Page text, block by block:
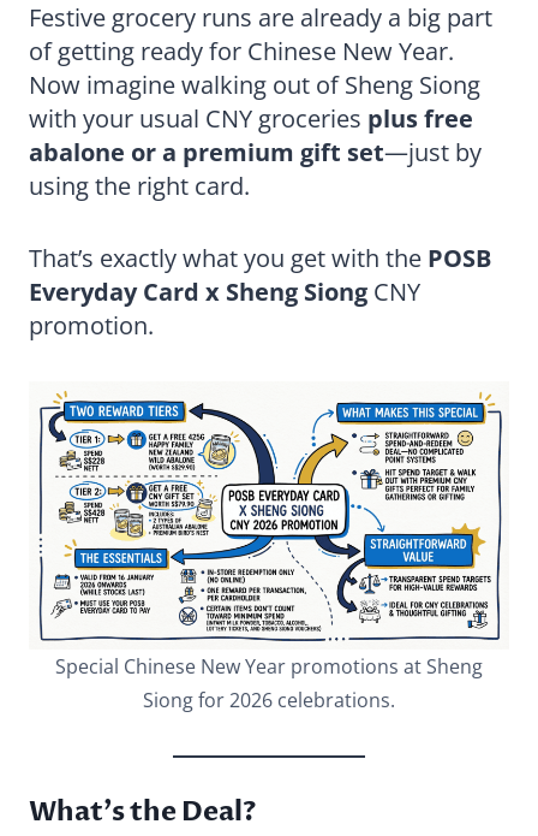
Festive grocery runs are already a big part
of getting ready for Chinese New Year.
Now imagine walking out of Sheng Siong
with your usual CNY groceries plus free
abalone or a premium gift set—just by
using the right card.
That’s exactly what you get with the POSB
Everyday Card x Sheng Siong CNY
promotion.
Special Chinese New Year promotions at Sheng
Siong for 2026 celebrations.
What’s the Deal?